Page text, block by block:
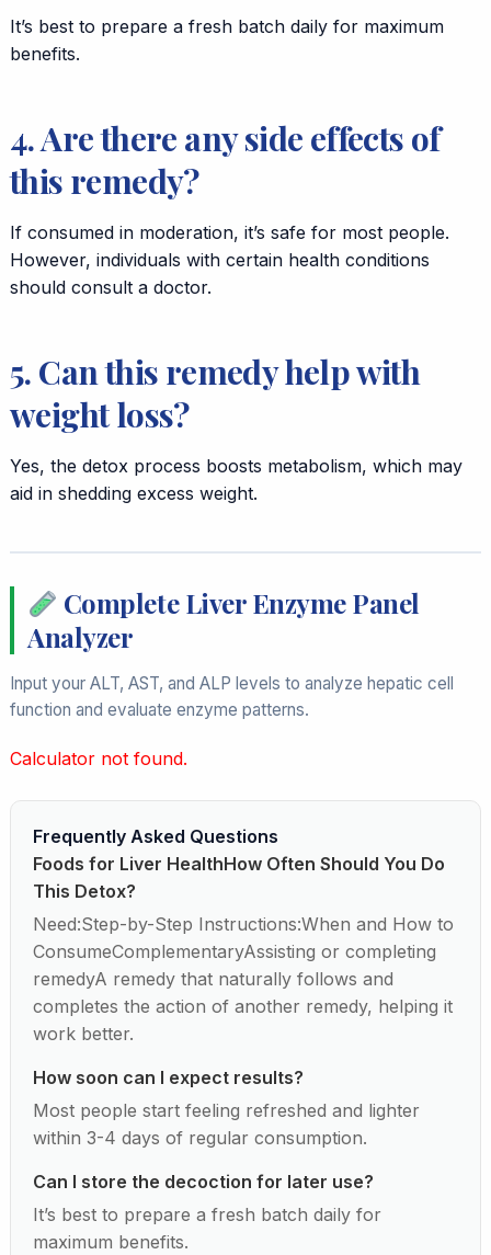
It’s best to prepare a fresh batch daily for maximum
benefits.
4. Are there any side effects of
this remedy?
If consumed in moderation, it’s safe for most people.
However, individuals with certain health conditions
should consult a doctor.
5. Can this remedy help with
weight loss?
Yes, the detox process boosts metabolism, which may
aid in shedding excess weight.
Complete Liver Enzyme Panel
Analyzer
Input your ALT, AST, and ALP levels to analyze hepatic cell
function and evaluate enzyme patterns.
Calculator not found.
Frequently Asked Questions
Foods for Liver HealthHow Often Should You Do
This Detox?
Need:Step-by-Step Instructions:When and How to
ConsumeComplementaryAssisting or completing
remedyA remedy that naturally follows and
completes the action of another remedy, helping it
work better.
How soon can I expect results?
Most people start feeling refreshed and lighter
within 3-4 days of regular consumption.
Can I store the decoction for later use?
It’s best to prepare a fresh batch daily for
maximum benefits.